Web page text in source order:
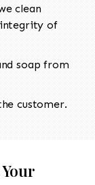
clean
of
soap from
customer.